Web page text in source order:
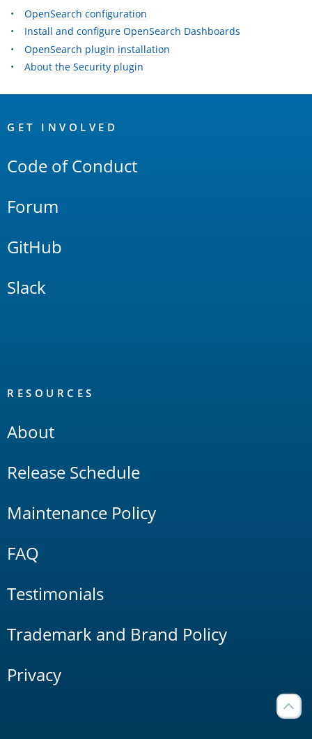
OpenSearch configuration
Install and configure OpenSearch Dashboards
OpenSearch plugin installation
About the Security plugin
Links
GET INVOLVED
Code of Conduct
Forum
GitHub
Slack
RESOURCES
About
Release Schedule
Maintenance Policy
FAQ
Testimonials
Trademark and Brand Policy
Privacy